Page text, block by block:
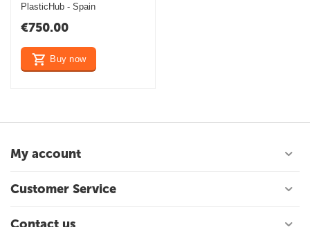
PlasticHub - Spain
€750.00
Buy now
My account
Customer Service